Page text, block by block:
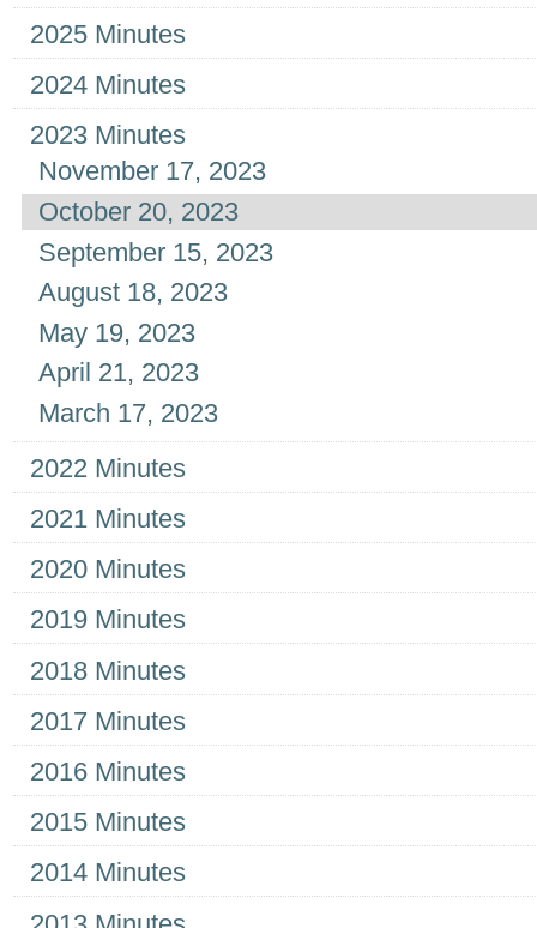
2025 Minutes
2024 Minutes
2023 Minutes
November 17, 2023
October 20, 2023
September 15, 2023
August 18, 2023
May 19, 2023
April 21, 2023
March 17, 2023
2022 Minutes
2021 Minutes
2020 Minutes
2019 Minutes
2018 Minutes
2017 Minutes
2016 Minutes
2015 Minutes
2014 Minutes